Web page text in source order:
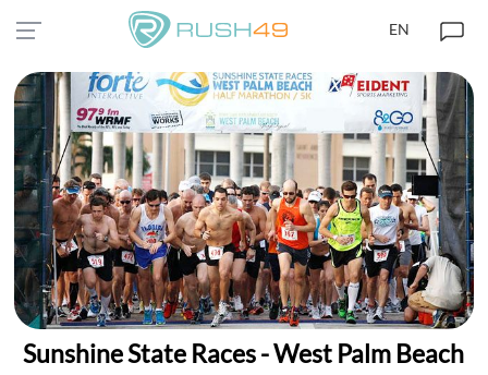
EN
Sunshine State Races - West Palm Beach